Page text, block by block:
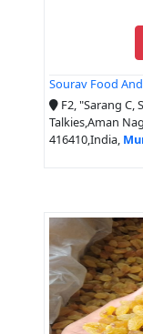
Sourav Food
F2, "Sarang C,
Talkies,Aman
416410,India,